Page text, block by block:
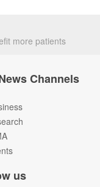
more patients
Channels
us